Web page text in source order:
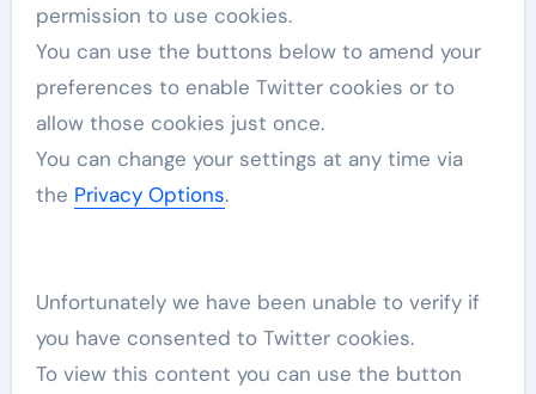
permission to use cookies.
You can use the buttons below to amend your
preferences to enable Twittercookies or to
allow those cookies just once.
You can change your settings at any time via
the Privacy Options.
Unfortunately we have been unable to verify if
you have consented to Twittercookies.
To view this content you can use the button